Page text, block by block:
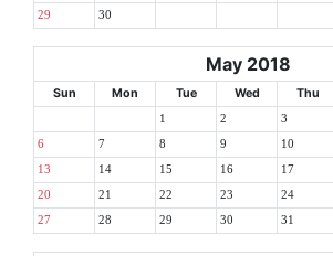
29 30
May 2018
Sun Mon Tue Wed Thu
1 2 3
6 7 8 9 10
13 14 15 16 17
20 21 22 23 24
27 28 29 30 31